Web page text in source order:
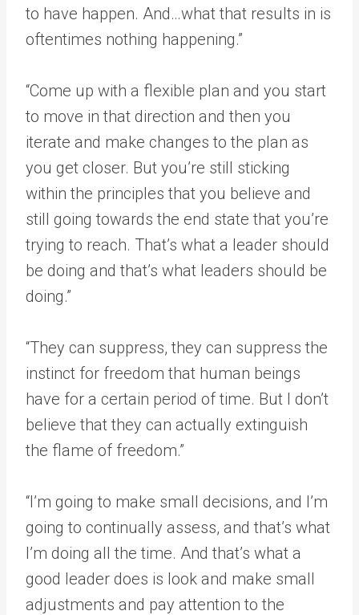
to have happen. And…what that results in is
oftentimes nothing happening.”
“Come up with a flexible plan and you start
to move in that direction and then you
iterate and make changes to the plan as
you get closer. But you’re still sticking
within the principles that you believe and
still going towards the end state that you’re
trying to reach. That’s what a leader should
be doing and that’s what leaders should be
doing.”
“They can suppress, they can suppress the
instinct for freedom that human beings
have for a certain period of time. But I don’t
believe that they can actually extinguish
the flame of freedom.”
“I’m going to make small decisions, and I’m
going to continually assess, and that’s what
I’m doing all the time. And that’s what a
good leader does is look and make small
adjustments and pay attention to the